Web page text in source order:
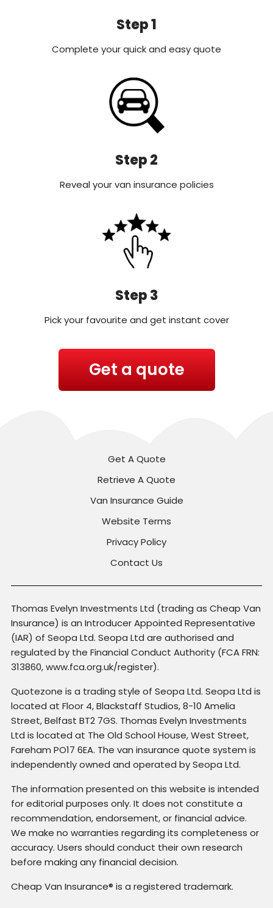
Step 1
Complete your quick and easy quote
Step 2
Reveal your van insurance policies
Step 3
Pick your favourite and get instant cover
Get a quote
Get A Quote
Retrieve A Quote
Van Insurance Guide
Website Terms
Privacy Policy
Contact Us
Thomas Evelyn Investments Ltd (trading as Cheap Van
Insurance) is an Introducer Appointed Representative
(IAR) of Seopa Ltd. Seopa Ltd are authorised and
regulated by the Financial Conduct Authority (FCA FRN:
313860, www.fca.org.uk/register).
Quotezone is a trading style of Seopa Ltd. Seopa Ltd is
located at Floor 4, Blackstaff Studios, 8-10 Amelia
Street, Belfast BT2 7GS. Thomas Evelyn Investments
Ltd is located at The Old School House, West Street,
Fareham PO17 6EA. The van insurance quote system is
independently owned and operated by Seopa Ltd.
The information presented on this website is intended
for editorial purposes only. It does not constitute a
recommendation, endorsement, or financial advice.
We make no warranties regarding its completeness or
accuracy. Users should conduct their own research
before making any financial decision.
Cheap Van Insurance® is a registered trademark.